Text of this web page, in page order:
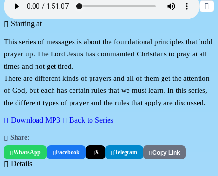
Starting at
This series of messages is about the foundational principles that hold
prayer up. The Lord Jesus has commanded Christians to pray at all
times and not get tired.
There are different kinds of prayers and all of them get the attention
of God, but each has certain rules that we must learn. In this series,
the different types of prayer and the rules that apply are discussed.
Download MP3 Back to Series
Share:
WhatsApp Facebook X Telegram Copy Link
Details